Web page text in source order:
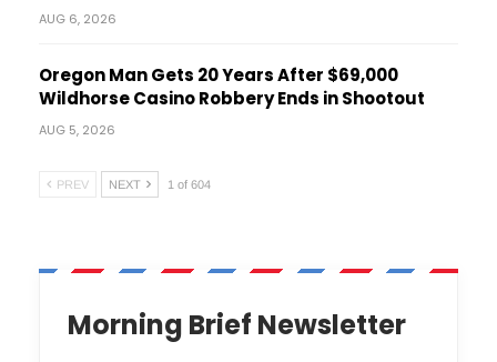
AUG 6, 2026
Oregon Man Gets 20 Years After $69,000
Wildhorse Casino Robbery Ends in Shootout
AUG 5, 2026
PREV NEXT 1 of 604
Morning Brief Newsletter